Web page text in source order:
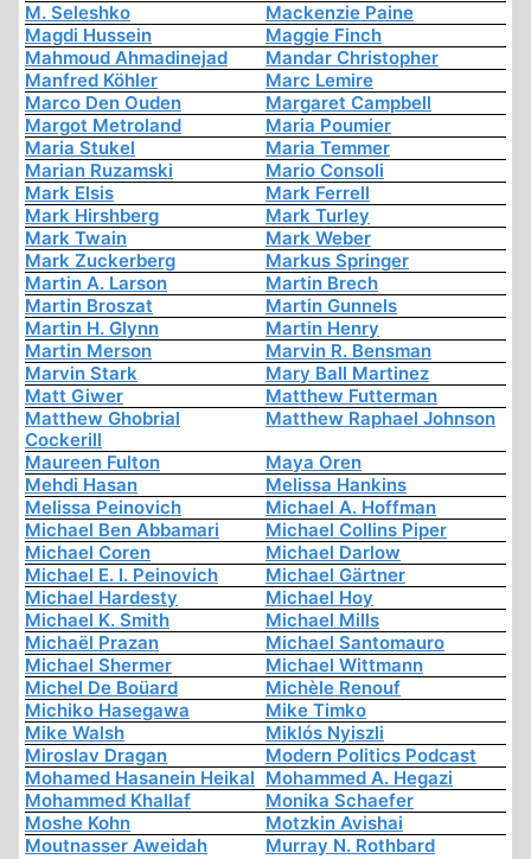
M. Seleshko
Mackenzie Paine
Magdi Hussein
Maggie Finch
Mahmoud Ahmadinejad
Mandar Christopher
Manfred Köhler
Marc Lemire
Marco Den Ouden
Margaret Campbell
Margot Metroland
Maria Poumier
Maria Stukel
Maria Temmer
Marian Ruzamski
Mario Consoli
Mark Elsis
Mark Ferrell
Mark Hirshberg
Mark Turley
Mark Twain
Mark Weber
Mark Zuckerberg
Markus Springer
Martin A. Larson
Martin Brech
Martin Broszat
Martin Gunnels
Martin H. Glynn
Martin Henry
Martin Merson
Marvin R. Bensman
Marvin Stark
Mary Ball Martinez
Matt Giwer
Matthew Futterman
Matthew Ghobrial
Cockerill
Matthew Raphael Johnson
Maureen Fulton
Maya Oren
Mehdi Hasan
Melissa Hankins
Melissa Peinovich
Michael A. Hoffman
Michael Ben Abbamari
Michael Collins Piper
Michael Coren
Michael Darlow
Michael E. I. Peinovich
Michael Gärtner
Michael Hardesty
Michael Hoy
Michael K. Smith
Michael Mills
Michaël Prazan
Michael Santomauro
Michael Shermer
Michael Wittmann
Michel De Boüard
Michèle Renouf
Michiko Hasegawa
Mike Timko
Mike Walsh
Miklós Nyiszli
Miroslav Dragan
Modern Politics Podcast
Mohamed Hasanein Heikal Mohammed A. Hegazi
Mohammed Khallaf
Monika Schaefer
Moshe Kohn
Motzkin Avishai
Moutnasser Aweidah
Murray N. Rothbard